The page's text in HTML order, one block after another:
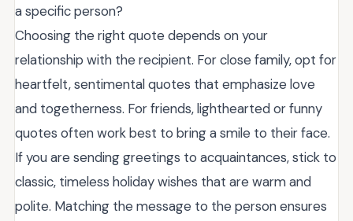
a specific person?
Choosing the right quote depends on your
relationship with the recipient. For close family, opt for
heartfelt, sentimental quotes that emphasize love
and togetherness. For friends, lighthearted or funny
quotes often work best to bring a smile to their face.
If you are sending greetings to acquaintances, stick to
classic, timeless holiday wishes that are warm and
polite. Matching the message to the person ensures